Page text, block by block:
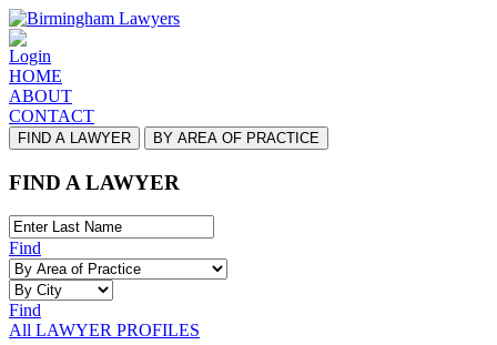
Login
HOME
ABOUT
CONTACT
FIND A LAWYER BY AREA OF PRACTICE
FIND A LAWYER
Find
Find
All LAWYER PROFILES